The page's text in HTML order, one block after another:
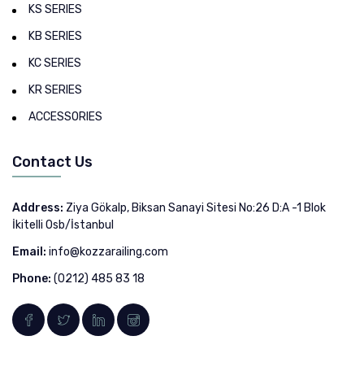
KS SERIES
KB SERIES
KC SERIES
KR SERIES
ACCESSORIES
Contact Us
Address: Ziya Gökalp, Biksan Sanayi Sitesi No:26 D:A -1 Blok
İkitelli Osb/İstanbul
Email: info@kozzarailing.com
Phone: (0212) 485 83 18